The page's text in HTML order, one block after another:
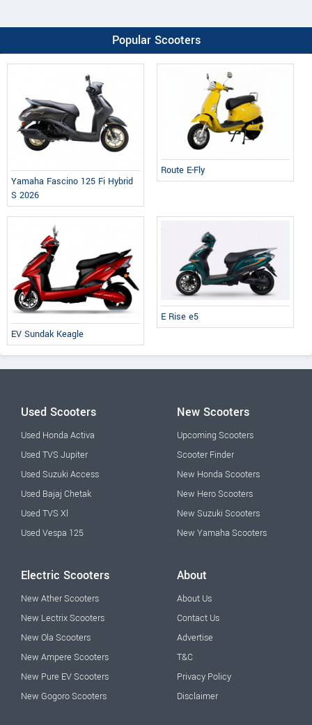
Popular Scooters
Yamaha Fascino 125 Fi Hybrid
S 2026
Route E-Fly
EV Sundak Keagle
E Rise e5
Used Scooters
Used Honda Activa
Used TVS Jupiter
Used Suzuki Access
Used Bajaj Chetak
Used TVS Xl
Used Vespa 125
New Scooters
Upcoming Scooters
Scooter Finder
New Honda Scooters
New Hero Scooters
New Suzuki Scooters
New Yamaha Scooters
Electric Scooters
New Ather Scooters
New Lectrix Scooters
New Ola Scooters
New Ampere Scooters
New Pure EV Scooters
New Gogoro Scooters
About
About Us
Contact Us
Advertise
T&C
Privacy Policy
Disclaimer